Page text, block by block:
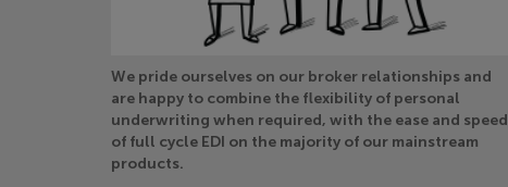
We pride ourselves on our broker relationships and
are happy to combine the flexibility of personal
underwriting when required, with the ease and speed
of full cycle EDI on the majority of our mainstream
products.